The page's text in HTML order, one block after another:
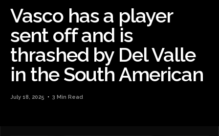
Vasco has a player
sent off and is
thrashed by Del Valle
in the South American
July 18, 2025 3 Min Read